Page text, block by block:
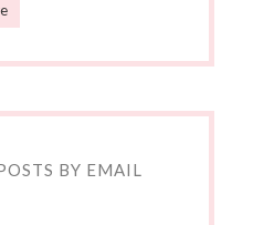
BY EMAIL